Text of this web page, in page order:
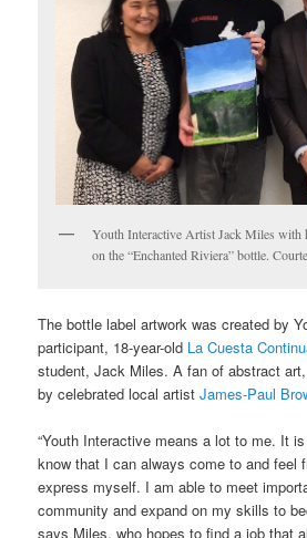
Youth Interactive Artist Jack Miles with
on the “Enchanted Riviera” bottle.
The bottle label artwork was created by
participant, 18-year-old La Cuesta
student, Jack Miles. A fan of abstract
by celebrated local artistJames-Paul
“Youth Interactive means a lot to me. It
know that I can always come to and feel
express myself. I am able to meet
community and expand on my skills to
says Miles, who hopes to find a job that